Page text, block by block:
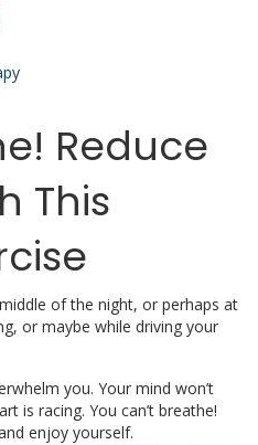
Reduce
This
of the night, or perhaps at
or maybe while driving your
you. Your mind won’t
is racing. You can’t breathe!
enjoy yourself.